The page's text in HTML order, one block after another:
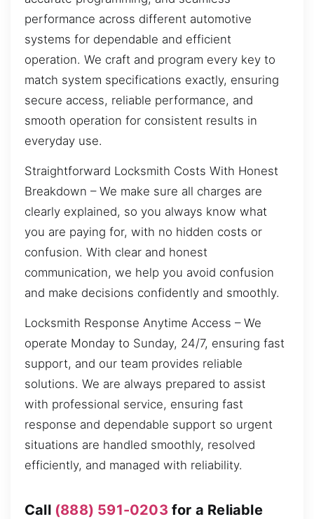
performance across different automotive
systems for dependable and efficient
operation. We craft and program every key to
match system specifications exactly, ensuring
secure access, reliable performance, and
smooth operation for consistent results in
everyday use.
Straightforward Locksmith Costs With Honest
Breakdown – We make sure all charges are
clearly explained, so you always know what
you are paying for, with no hidden costs or
confusion. With clear and honest
communication, we help you avoid confusion
and make decisions confidently and smoothly.
Locksmith Response Anytime Access – We
operate Monday to Sunday, 24/7, ensuring fast
support, and our team provides reliable
solutions. We are always prepared to assist
with professional service, ensuring fast
response and dependable support so urgent
situations are handled smoothly, resolved
efficiently, and managed with reliability.
Call (888) 591-0203 for a Reliable